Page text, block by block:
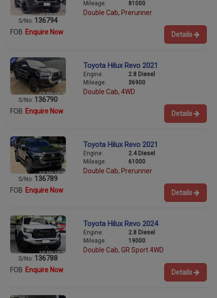
S/No: 136794
Mileage:
81000
Double Cab, Prerunner
FOB Enquire Now Details
S/No: 136790
Toyota Hilux Revo 2021
Engine:
2.8 Diesel
Mileage:
36900
Double Cab, 4WD
FOB Enquire Now Details
S/No: 136789
Toyota Hilux Revo 2021
Engine:
2.4 Diesel
Mileage:
61000
Double Cab, Prerunner
FOB Enquire Now Details
S/No: 136788
Toyota Hilux Revo 2024
Engine:
2.8 Diesel
Mileage:
19000
Double Cab, GR Sport 4WD
FOB Enquire Now Details